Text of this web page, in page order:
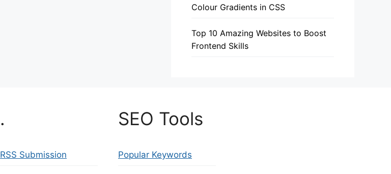
Colour Gradients in CSS
Top 10 Amazing Websites to Boost
Frontend Skills
.
RSS Submission
SEO Tools
Popular Keywords